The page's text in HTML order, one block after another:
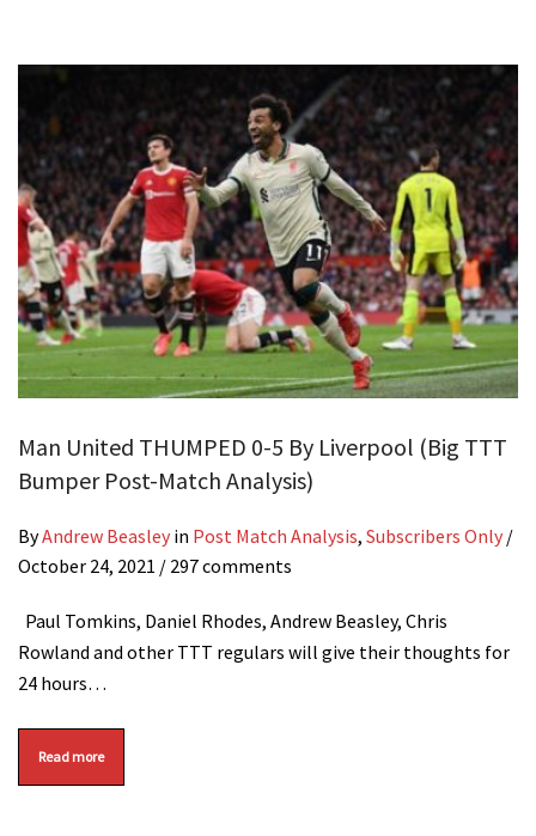
Man United THUMPED 0-5 By Liverpool (Big TTT
Bumper Post-Match Analysis)
ByAndrew Beasley in Post Match Analysis, Subscribers Only /
October 24, 2021 / 297 comments
Paul Tomkins, Daniel Rhodes, Andrew Beasley, Chris
Rowland and other TTT regulars will give their thoughts for
24 hours…
Read more